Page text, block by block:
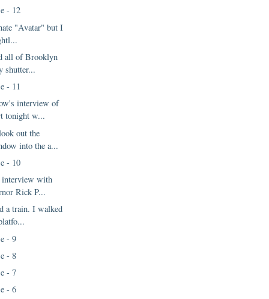
- 12
"Avatar" but I
all of Brooklyn
shutter...
- 11
interview of
tonight w...
out the
into the a...
- 10
interview with
Rick P...
a train. I walked
- 9
- 8
- 7
- 6